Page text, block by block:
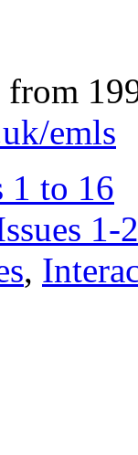
from
emls
1 to 16
1-
,